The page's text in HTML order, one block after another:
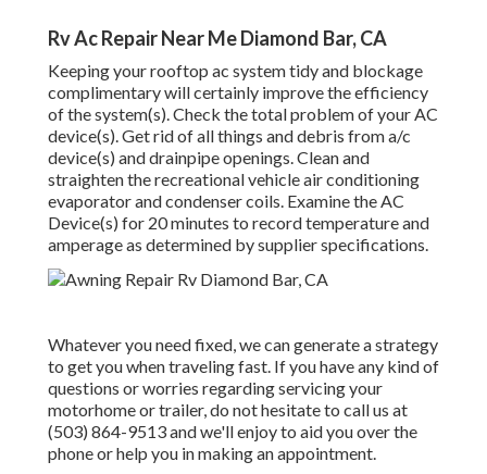
Rv Ac Repair Near Me Diamond Bar, CA
Keeping your rooftop ac system tidy and blockage
complimentary will certainly improve the efficiency
of the system(s). Check the total problem of your AC
device(s). Get rid of all things and debris from a/c
device(s) and drainpipe openings. Clean and
straighten the recreational vehicle air conditioning
evaporator and condenser coils. Examine the AC
Device(s) for 20 minutes to record temperature and
amperage as determined by supplier specifications.
Whatever you need fixed, we can generate a strategy
to get you when traveling fast. If you have any kind of
questions or worries regarding servicing your
motorhome or trailer, do not hesitate to call us at
(503) 864-9513 and we'll enjoy to aid you over the
phone or help you in making an appointment.